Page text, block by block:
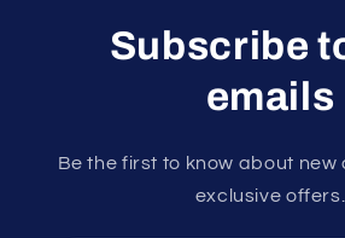
Subscribe
emails
Be the first to know about new
exclusive offers.